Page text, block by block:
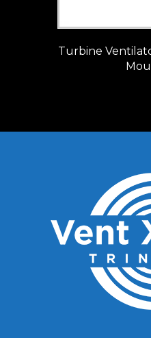
Turbine